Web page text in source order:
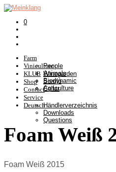
0
Farm
People
Animals
Biodynamic
Agriculture
Viniculture
Winegarden
Somlò
Cellar
KLUB
Shop
Contact
Service
Händlerverzeichnis
Downloads
Questions
Deutsch
Foam Weiß
Foam Weiß 2015